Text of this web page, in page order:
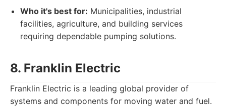
Who it's best for: Municipalities, industrial
facilities, agriculture, and building services
requiring dependable pumping solutions.
8. Franklin Electric
Franklin Electric is a leading global provider of
systems and components for moving water and fuel.